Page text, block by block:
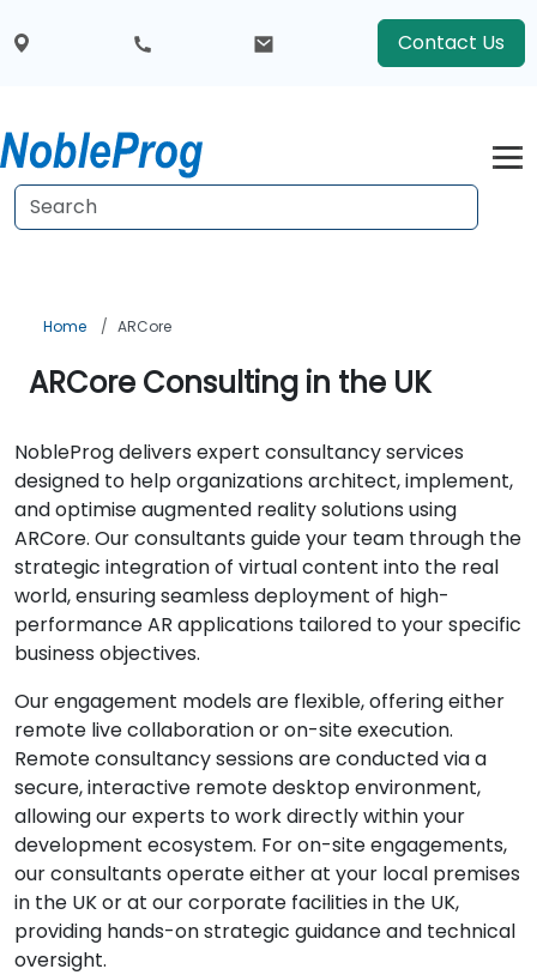
Contact Us
Home ARCore
ARCore Consulting in the UK
NobleProg delivers expert consultancy services
designed to help organizations architect, implement,
and optimise augmented reality solutions using
ARCore. Our consultants guide your team through the
strategic integration of virtual content into the real
world, ensuring seamless deployment of high-
performance AR applications tailored to your specific
business objectives.
Our engagement models are flexible, offering either
remote live collaboration or on-site execution.
Remote consultancy sessions are conducted via a
secure, interactive remote desktop environment,
allowing our experts to work directly within your
development ecosystem. For on-site engagements,
our consultants operate either at your local premises
in the UK or at our corporate facilities in the UK,
providing hands-on strategic guidance and technical
oversight.